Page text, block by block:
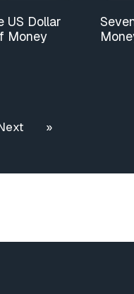
US Dollar
Money
»